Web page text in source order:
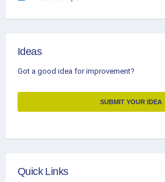
Ideas
Got a good idea for improvement?
SUBMIT YOUR IDEA
Quick Links